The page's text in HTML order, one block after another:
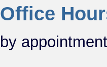
Office
by